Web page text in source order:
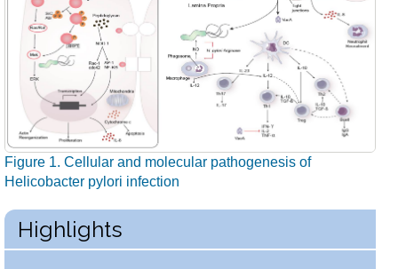
Figure 1. Cellular and molecular pathogenesis of
Helicobacter pylori infection
Highlights